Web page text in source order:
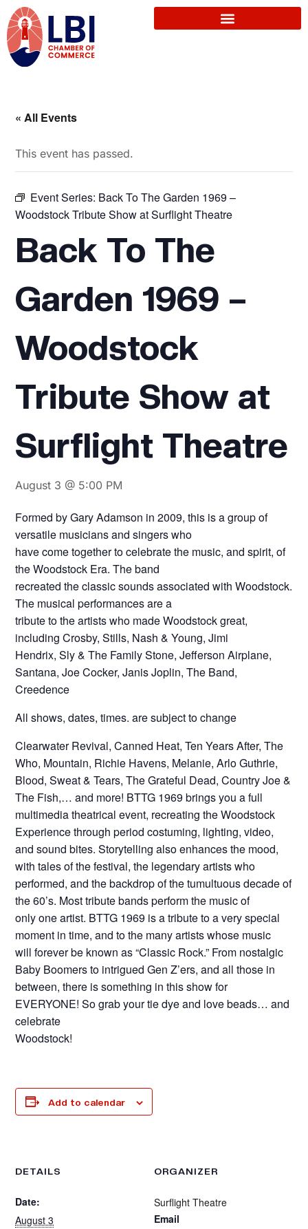
« All Events
This event has passed.
Event Series: Back To The Garden 1969 –
Woodstock Tribute Show at Surflight Theatre
Back To The
Garden 1969 –
Woodstock
Tribute Show at
Surflight Theatre
August 3 @ 5:00 PM
Formed by Gary Adamson in 2009, this is a group of
versatile musicians and singers who
have come together to celebrate the music, and spirit, of
the Woodstock Era. The band
recreated the classic sounds associated with Woodstock.
The musical performances are a
tribute to the artists who made Woodstock great,
including Crosby, Stills, Nash & Young, Jimi
Hendrix, Sly & The Family Stone, Jefferson Airplane,
Santana, Joe Cocker, Janis Joplin, The Band,
Creedence
All shows, dates, times. are subject to change
Clearwater Revival, Canned Heat, Ten Years After, The
Who, Mountain, Richie Havens, Melanie, Arlo Guthrie,
Blood, Sweat & Tears, The Grateful Dead, Country Joe &
The Fish,… and more! BTTG 1969 brings you a full
multimedia theatrical event, recreating the Woodstock
Experience through period costuming, lighting, video,
and sound bites. Storytelling also enhances the mood,
with tales of the festival, the legendary artists who
performed, and the backdrop of the tumultuous decade of
the 60’s. Most tribute bands perform the music of
only one artist. BTTG 1969 is a tribute to a very special
moment in time, and to the many artists whose music
will forever be known as “Classic Rock.” From nostalgic
Baby Boomers to intrigued Gen Z’ers, and all those in
between, there is something in this show for
EVERYONE! So grab your tie dye and love beads… and
celebrate
Woodstock!
Add to calendar
DETAILS
Date:
August 3
ORGANIZER
Surflight Theatre
Email